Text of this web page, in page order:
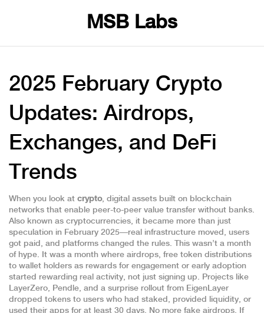
MSB Labs
2025 February Crypto
Updates: Airdrops,
Exchanges, and DeFi
Trends
When you look at crypto, digital assets built on blockchain
networks that enable peer-to-peer value transfer without banks.
Also known as cryptocurrencies, it became more than just
speculation in February 2025—real infrastructure moved, users
got paid, and platforms changed the rules. This wasn’t a month
of hype. It was a month where airdrops, free token distributions
to wallet holders as rewards for engagement or early adoption
started rewarding real activity, not just signing up. Projects like
LayerZero, Pendle, and a surprise rollout from EigenLayer
dropped tokens to users who had staked, provided liquidity, or
used their apps for at least 30 days. No more fake airdrops. If